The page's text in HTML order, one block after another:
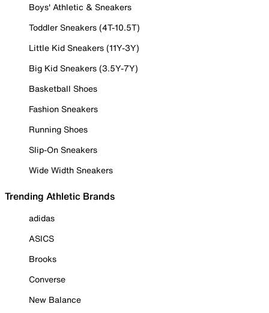
Boys' Athletic & Sneakers
Toddler Sneakers (4T-10.5T)
Little Kid Sneakers (11Y-3Y)
Big Kid Sneakers (3.5Y-7Y)
Basketball Shoes
Fashion Sneakers
Running Shoes
Slip-On Sneakers
Wide Width Sneakers
Trending Athletic Brands
adidas
ASICS
Brooks
Converse
New Balance